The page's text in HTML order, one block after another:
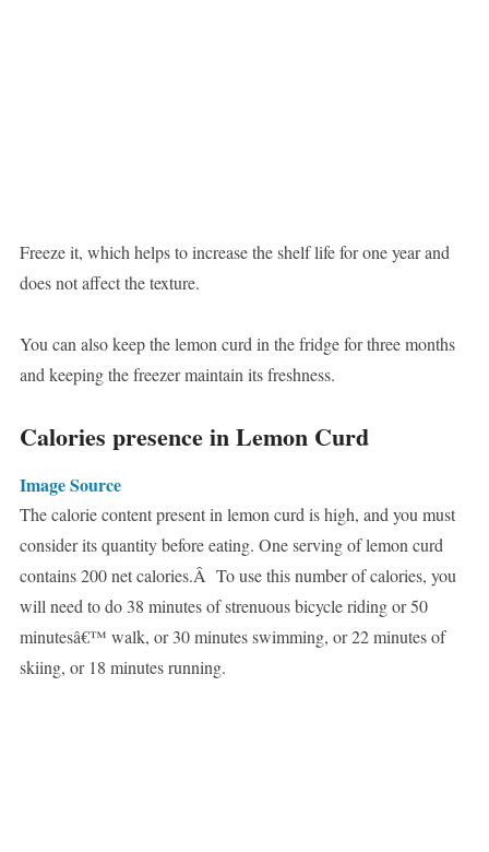
Freeze it, which helps to increase the shelf life for one year and
does not affect the texture.
You can also keep the lemon curd in the fridge for three months
and keeping the freezer maintain its freshness.
Calories presence in Lemon Curd
Image Source
The calorie content present in lemon curd is high, and you must
consider its quantity before eating. One serving of lemon curd
contains 200 net calories.Â To use this number of calories, you
will need to do 38 minutes of strenuous bicycle riding or 50
minutesâ€™ walk, or 30 minutes swimming, or 22 minutes of
skiing, or 18 minutes running.